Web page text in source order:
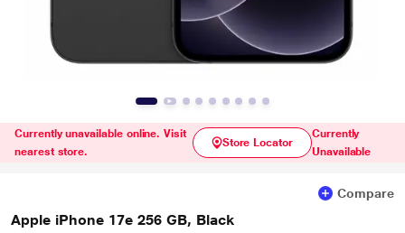
Currently unavailable online. Visit
nearest store.
Store Locator
Currently
Unavailable
Compare
Apple iPhone 17e 256 GB, Black